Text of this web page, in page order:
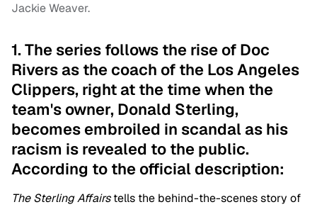
Jackie Weaver.
1. The series follows the rise of Doc
Rivers as the coach of the Los Angeles
Clippers, right at the time when the
team's owner, Donald Sterling,
becomes embroiled in scandal as his
racism is revealed to the public.
According to the official description:
The Sterling Affairstells the behind-the-scenes story of